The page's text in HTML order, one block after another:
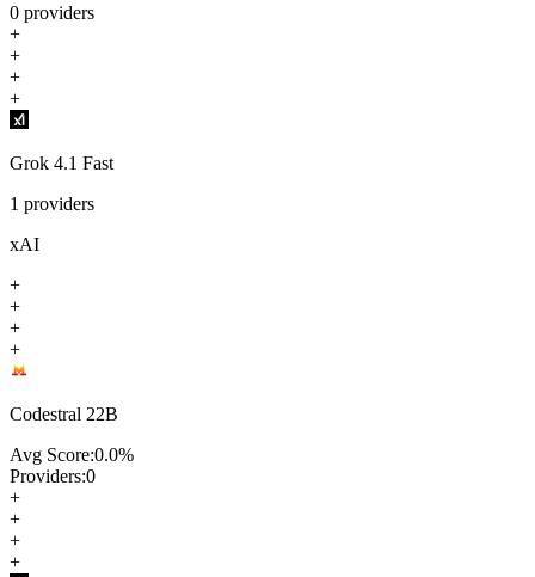
0 providers
+
+
+
+
Grok 4.1 Fast
1 providers
xAI
+
+
+
+
Codestral 22B
Avg Score:0.0%
Providers:0
+
+
+
+